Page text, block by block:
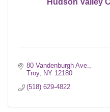
80 Vandenburgh Ave.
Troy NY 12180
(518) 629-4822